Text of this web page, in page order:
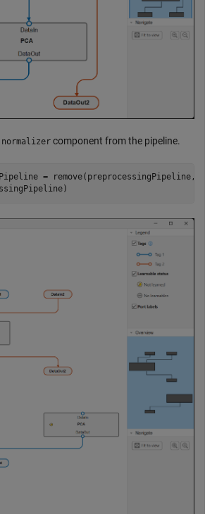
normalizer component from the pipeline.
= remove(preprocessingPipeline,